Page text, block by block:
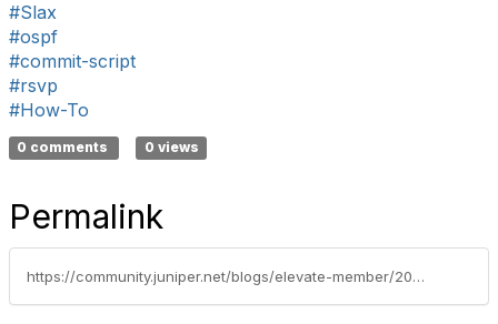
#Slax
#ospf
#commit-script
#rsvp
#How-To
0 comments 0 views
Permalink
https://community.juniper.net/blogs/elevate-member/2020/10/22/what-does-the-ospf-interfaces-script-do